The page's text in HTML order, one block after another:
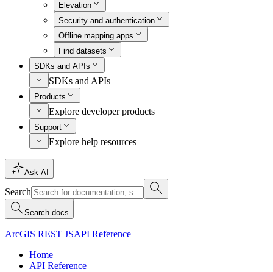
Elevation
Security and authentication
Offline mapping apps
Find datasets
SDKs and APIs
SDKs and APIs
Products
Explore developer products
Support
Explore help resources
Ask AI
Search
Search docs
ArcGIS REST JSAPI Reference
Home
API Reference